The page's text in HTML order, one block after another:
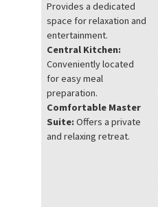
Provides a dedicated
space for relaxation and
entertainment.
Central Kitchen:
Conveniently located
for easy meal
preparation.
Comfortable Master
Suite: Offers a private
and relaxing retreat.